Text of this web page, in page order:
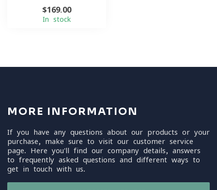
$169.00
In stock
MORE INFORMATION
If you have any questions about our products or your
purchase, make sure to visit our customer service
page. Here you'll find our company details, answers
to frequently asked questions and different ways to
get in touch with us.